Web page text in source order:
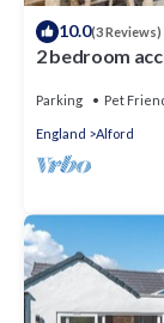
10.0(3 Reviews)
2 bedroom
Parking Pet
England Alford